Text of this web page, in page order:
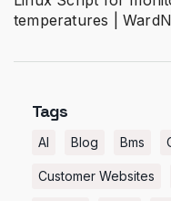
temperatures |
Tags
AI Blog Bms
Customer Websites